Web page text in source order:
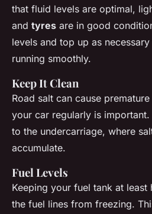
that fluid levels are optimal,
and tyres are in good
levels and top up as
running smoothly.
Keep It Clean
Road salt can cause
your car regularly is
to the undercarriage, where
accumulate.
Fuel Levels
Keeping your fuel tank at
the fuel lines from freezing.